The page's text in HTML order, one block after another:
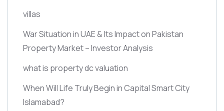
villas
War Situation in UAE & Its Impact on Pakistan
Property Market – Investor Analysis
what is property dc valuation
When Will Life Truly Begin in Capital Smart City
Islamabad?